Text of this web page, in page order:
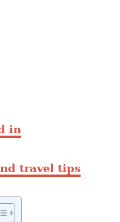
in
travel tips